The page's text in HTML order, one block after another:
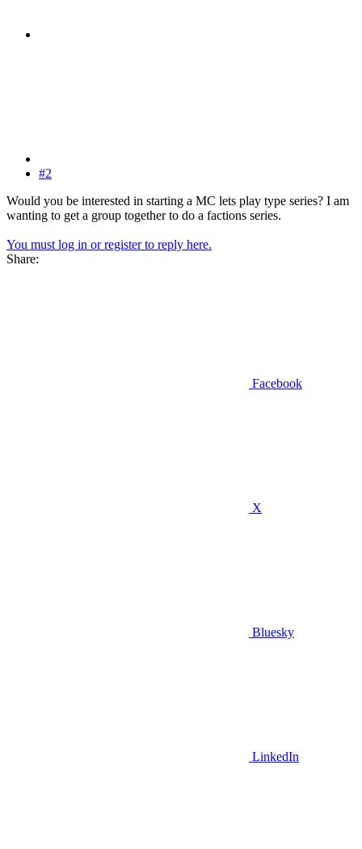
#2
Would you be interested in starting a MC lets play type series? I am
wanting to get a group together to do a factions series.
You must log in or register to reply here.
Share:
Facebook
X
Bluesky
LinkedIn